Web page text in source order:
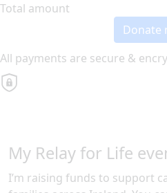
Total amount
Donate
All payments are secure &
My Relay for Life
I’m raising funds to support